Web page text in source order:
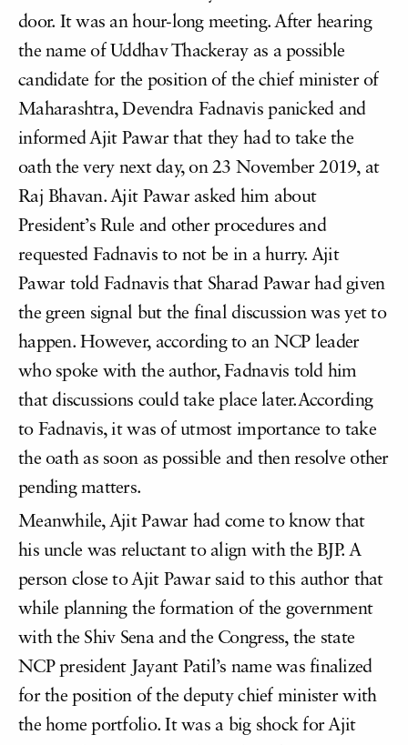
door. It was an hour-long meeting. After hearing
the name of Uddhav Thackeray as a possible
candidate for the position of the chief minister of
Maharashtra, Devendra Fadnavis panicked and
informed Ajit Pawar that they had to take the
oath the very next day, on 23 November 2019, at
Raj Bhavan. Ajit Pawar asked him about
President’s Rule and other procedures and
requested Fadnavis to not be in a hurry. Ajit
Pawar told Fadnavis that Sharad Pawar had given
the green signal but the final discussion was yet to
happen. However, according to an NCP leader
who spoke with the author, Fadnavis told him
that discussions could take place later.According
to Fadnavis, it was of utmost importance to take
the oath as soon as possible and then resolve other
pending matters.
Meanwhile, Ajit Pawar had come to know that
his uncle was reluctant to align with the BJP. A
person close to Ajit Pawar said to this author that
while planning the formation of the government
with the Shiv Sena and the Congress, the state
NCP president Jayant Patil’s name was finalized
for the position of the deputy chief minister with
the home portfolio. It was a big shock for Ajit